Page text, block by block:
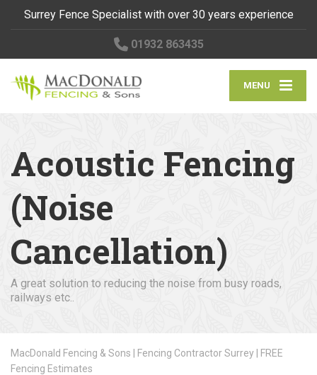
Surrey Fence Specialist with over 30 years experience
01932 863435
MENU
Acoustic Fencing
(Noise
Cancellation)
A great solution to reducing the noise from busy roads,
railways etc..
MacDonald Fencing & Sons | Fencing Contractor Surrey | FREE
Fencing Estimates